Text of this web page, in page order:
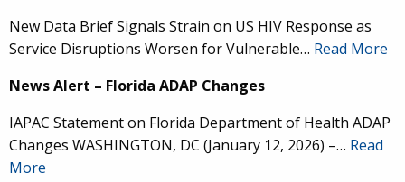
New Data Brief Signals Strain on US HIV Response as
Service Disruptions Worsen for Vulnerable… Read More
News Alert – Florida ADAP Changes
IAPAC Statement on Florida Department of Health ADAP
Changes WASHINGTON, DC (January 12, 2026) –… Read
More